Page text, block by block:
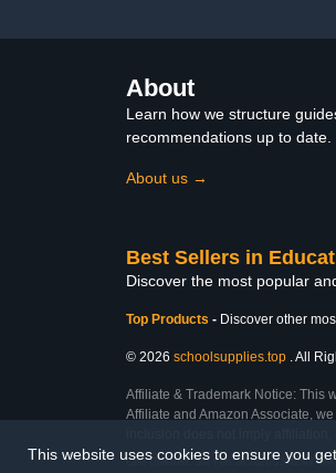
This website uses cookies to ensure you
About
Learn how we structure
recommendations up to date.
About us →
Best Sellers in
Discover the most popular
Top Products - Discover other
© 2026 schoolsupplies.top . All
Affiliate & Trademark Notice: This
Affiliate and Amazon Associate,
Last Updated: Sat Feb 28 2026 13:42:47